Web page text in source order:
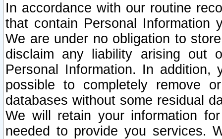
In accordance with our routine
that contain Personal Information
We are under no obligation to
disclaim any liability arising out
Personal Information. In
possible to completely remove
databases without some residual
We will retain your information
needed to provide you services.